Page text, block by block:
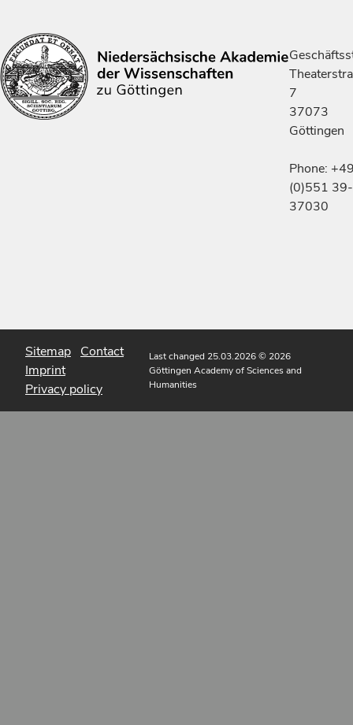
7
37073
Göttingen
Phone:
(0)551 39-
37030
Sitemap Contact
Imprint
Privacy policy
Last changed 25.03.2026© 2026
Göttingen Academy of Sciences and
Humanities